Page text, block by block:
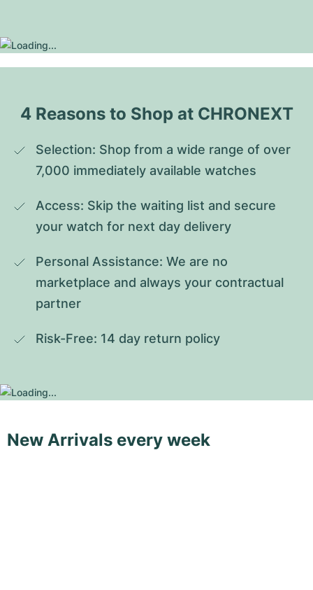
4 Reasons to Shop at CHRONEXT
Selection: Shop from a wide range of over
7,000 immediately available watches
Access: Skip the waiting list and secure
your watch for next day delivery
Personal Assistance: We are no
marketplace and always your contractual
partner
Risk-Free: 14 day return policy
New Arrivals every week